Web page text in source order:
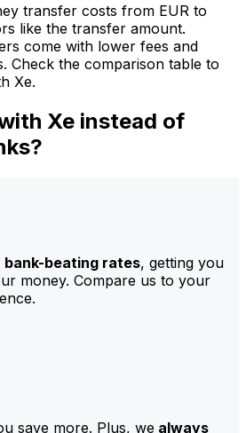
transfer costs from EUR to
like the transfer amount.
come with lower fees and
Check the comparison table to
Xe.
Xe instead of
bank-beating rates, getting you
money. Compare us to your
save more. Plus, we always